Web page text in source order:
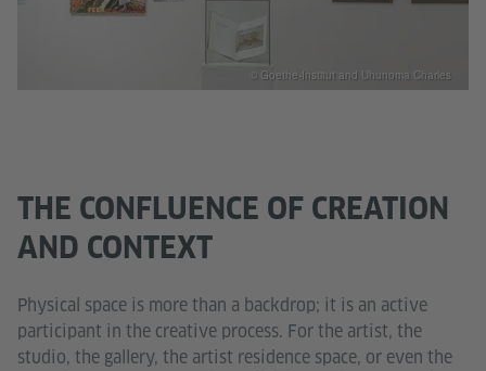
© Goethe-Institut and Uhunoma Charles
THE CONFLUENCE OF CREATION
AND CONTEXT
Physical space is more than a backdrop; it is an active
participant in the creative process. For the artist, the
studio, the gallery, the artist residence space, or even the